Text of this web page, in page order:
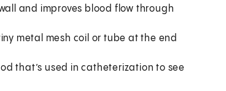
and improves blood flow through
metal mesh coil or tube at the end
that’s used in catheterization to see